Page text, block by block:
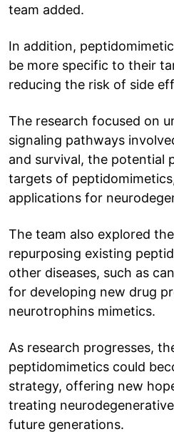
team added.
In addition,
be more specific to their
reducing the risk of side
The research focused on
signaling pathways
and survival, the potential
targets of
applications for
The team also explored
repurposing existing
other diseases, such as
for developing new drug
neurotrophins mimetics.
As research progresses,
peptidomimetics could
strategy, offering new
treating
future generations.